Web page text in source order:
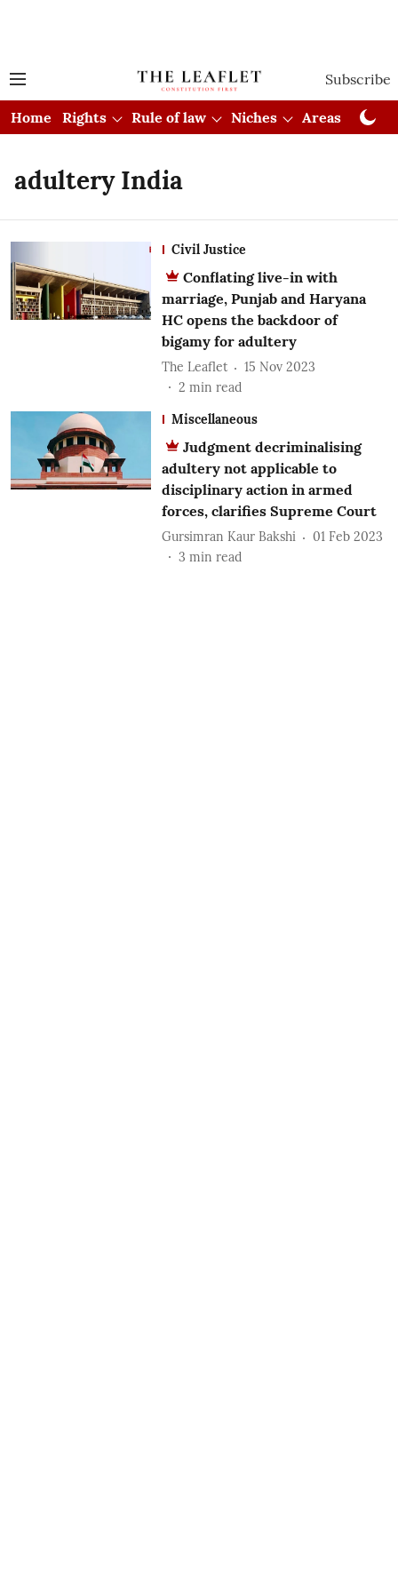
Subscribe
Home Rights Rule of law Niches Areas
adultery India
Civil Justice
Conflating live-in with
marriage, Punjab and Haryana
HC opens the backdoor of
bigamy for adultery
The Leaflet
15 Nov 2023
2 min read
Miscellaneous
Judgment decriminalising
adultery not applicable to
disciplinary action in armed
forces, clarifies Supreme Court
Gursimran Kaur Bakshi
01 Feb 2023
3 min read